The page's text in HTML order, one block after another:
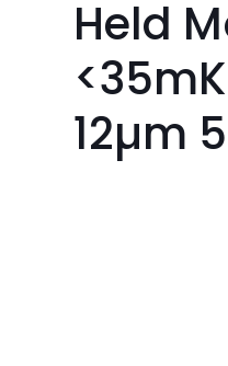
Held
12µm